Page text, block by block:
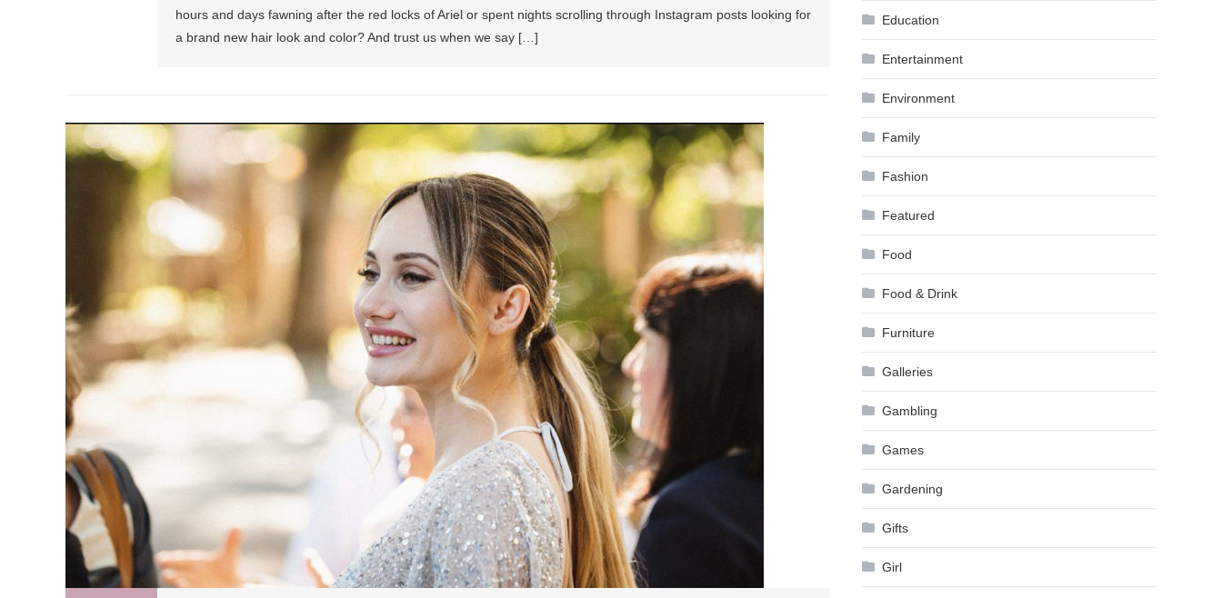
hours and days fawning after the red locks of Ariel or spent nights scrolling through Instagram posts looking for
a brand new hair look and color? And trust us when we say […]
Education
Entertainment
Environment
Family
Fashion
Featured
Food
Food & Drink
Furniture
Galleries
Gambling
Games
Gardening
Gifts
Girl